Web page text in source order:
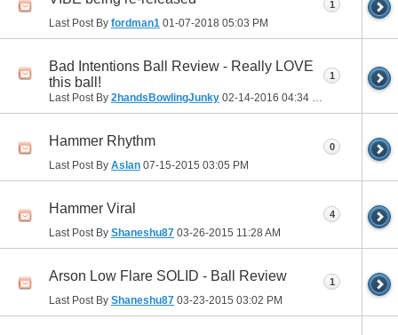
Last Post By fordman1 01-07-2018 05:03 PM
1
Bad Intentions Ball Review - Really LOVE
this ball!
Last Post By 2handsBowlingJunky 02-14-2016 04:34 PM
1
Hammer Rhythm
Last Post By Aslan 07-15-2015 03:05 PM
0
Hammer Viral
Last Post By Shaneshu87 03-26-2015 11:28 AM
4
Arson Low Flare SOLID - Ball Review
Last Post By Shaneshu87 03-23-2015 03:02 PM
1